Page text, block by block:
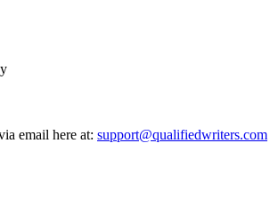
email here at: support@qualifiedwriters.com